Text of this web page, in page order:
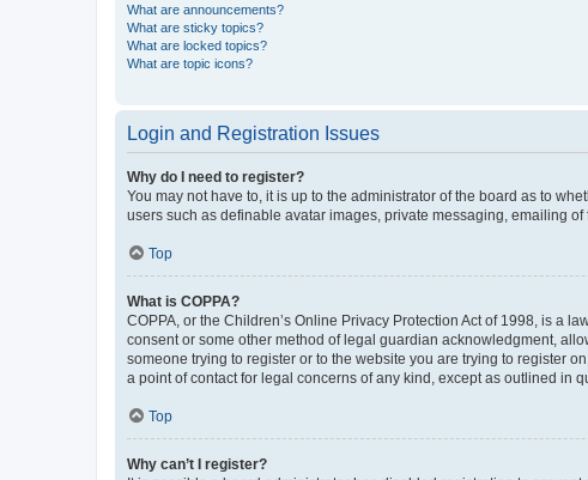
What are announcements?
What are sticky topics?
What are locked topics?
What are topic icons?
Login and Registration Issues
Why do I need to register?
You may not have to, it is up to the administrator of the board as to
users such as definable avatar images, private messaging, emailing
Top
What is COPPA?
COPPA, or the Children’s Online Privacy Protection Act of 1998, is a
consent or some other method of legal guardian acknowledgment,
someone trying to register or to the website you are trying to register
a point of contact for legal concerns of any kind, except as outlined in
Top
Why can’t I register?